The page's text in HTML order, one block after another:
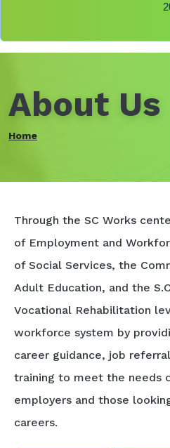
About Us
Home
Through the SC Works
of Employment and
of Social Services, the
Adult Education, and the
Vocational Rehabilitation
workforce system by
career guidance, job
training to meet the needs
employers and those
careers.